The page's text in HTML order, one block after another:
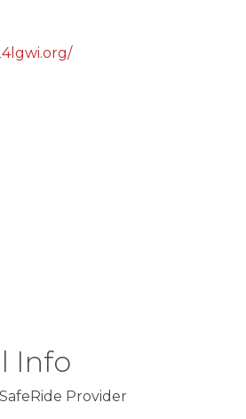
Info
Provider